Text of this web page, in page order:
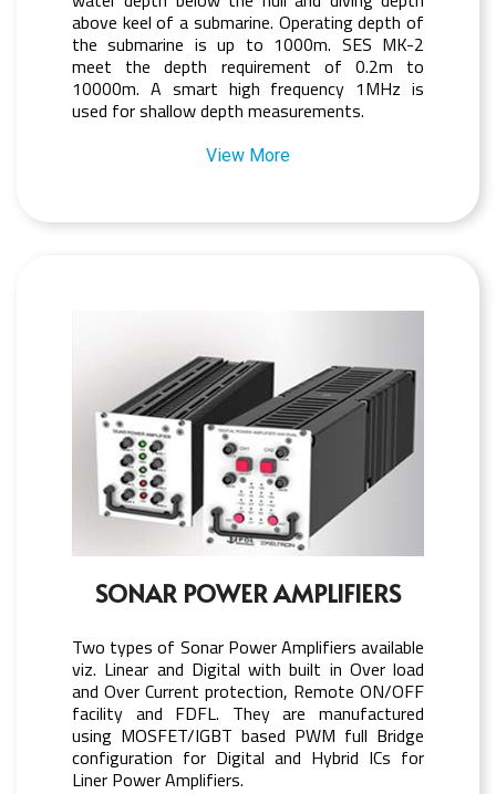
above keel of a submarine. Operating depth of
the submarine is up to 1000m. SES MK-2
meet the depth requirement of 0.2m to
10000m. A smart high frequency 1MHz is
used for shallow depth measurements.
View More
SONAR POWER AMPLIFIERS
Two types of Sonar Power Amplifiers available
viz. Linear and Digital with built in Over load
and Over Current protection, Remote ON/OFF
facility and FDFL. They are manufactured
using MOSFET/IGBT based PWM full Bridge
configuration for Digital and Hybrid ICs for
Liner Power Amplifiers.